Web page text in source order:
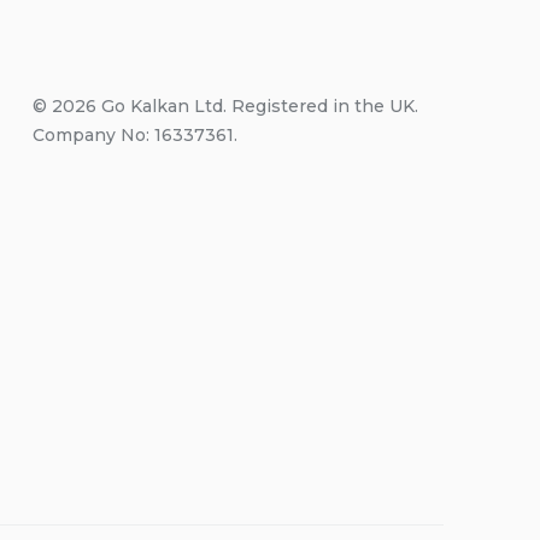
© 2026 Go Kalkan Ltd. Registered in the UK.
Company No: 16337361.